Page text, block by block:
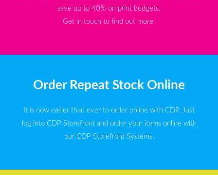
save up to 40% on print budgets.
Get in touch to find out more.
Order Repeat Stock Online
It is now easier than ever to order online with CDP. Just
log into CDP Storefront and order your items online with
our CDP Storefront Systems.